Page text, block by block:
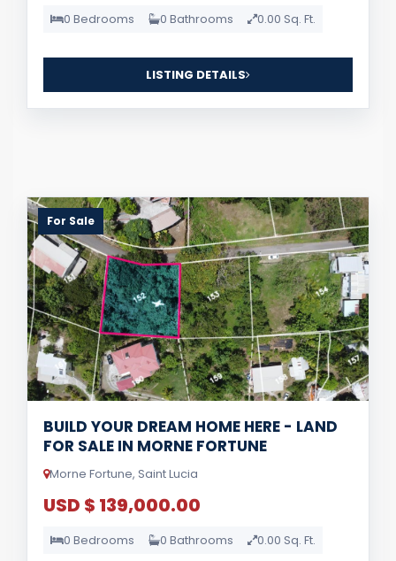
0 Bedrooms 0 Bathrooms 0.00 Sq. Ft.
LISTING DETAILS
For Sale
BUILD YOUR DREAM HOME HERE - LAND
FOR SALE IN MORNE FORTUNE
Morne Fortune, Saint Lucia
USD $ 139,000.00
0 Bedrooms 0 Bathrooms 0.00 Sq. Ft.